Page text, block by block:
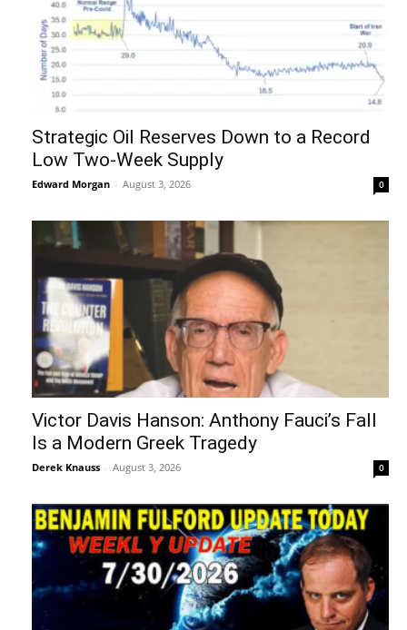
Strategic Oil Reserves Down to a Record
Low Two-Week Supply
Edward Morgan - August 3, 2026 0
Victor Davis Hanson: Anthony Fauci’s Fall
Is a Modern Greek Tragedy
Derek Knauss - August 3, 2026 0